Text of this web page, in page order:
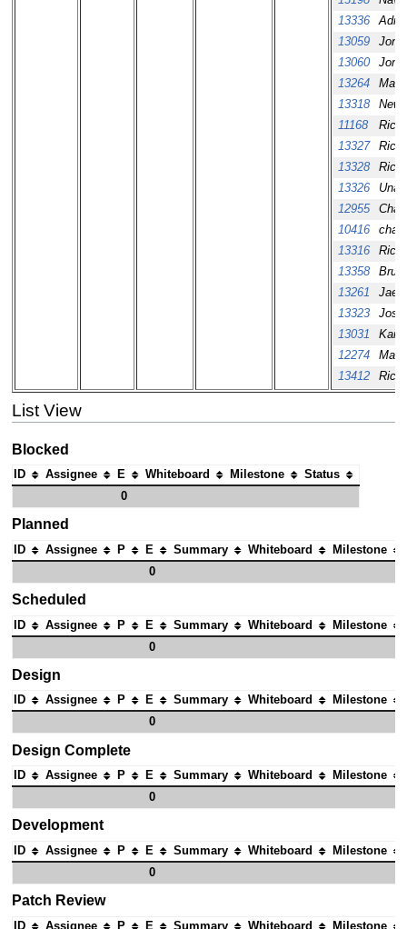
13336
13059
Jon
13060
Jon
13264
13318
New
11168
13327
13328
13326
12955
10416
13316
13358
13261
13323
13031
Kai
12274
13412
List View
Blocked
ID Assignee E Whiteboard Milestone
Status
0
Planned
ID Assignee P E Summary Whiteboard Milestone
0
Scheduled
ID Assignee P E Summary Whiteboard Milestone
0
Design
ID Assignee P E Summary Whiteboard Milestone
0
Design Complete
ID Assignee P E Summary Whiteboard Milestone
0
Development
ID Assignee P E Summary Whiteboard Milestone
0
Patch Review
ID Assignee P E Summary Whiteboard Milestone